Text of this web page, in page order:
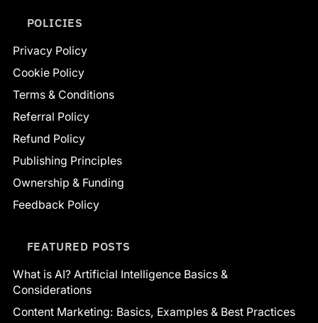
POLICIES
Privacy Policy
Cookie Policy
Terms & Conditions
Referral Policy
Refund Policy
Publishing Principles
Ownership & Funding
Feedback Policy
FEATURED POSTS
What is AI? Artificial Intelligence Basics &
Considerations
Content Marketing: Basics, Examples & Best Practices